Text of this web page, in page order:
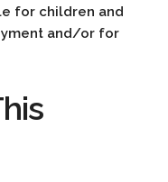
for children and
and/or for